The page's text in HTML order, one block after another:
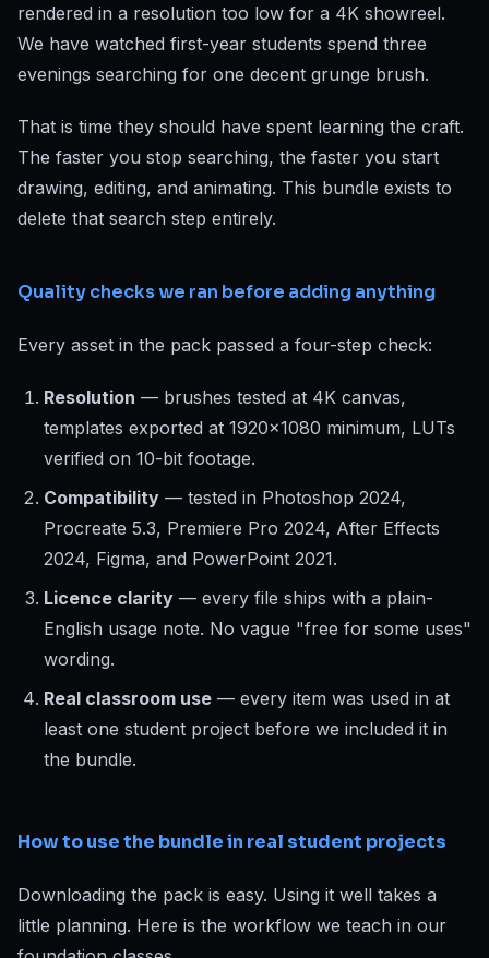
rendered in a resolution too low for a 4K showreel.
We have watched first-year students spend three
evenings searching for one decent grunge brush.
That is time they should have spent learning the craft.
The faster you stop searching, the faster you start
drawing, editing, and animating. This bundle exists to
delete that search step entirely.
Quality checks we ran before adding anything
Every asset in the pack passed a four-step check:
Resolution — brushes tested at 4K canvas,
templates exported at 1920x1080 minimum, LUTs
verified on 10-bit footage.
Compatibility — tested in Photoshop 2024,
Procreate 5.3, Premiere Pro 2024, After Effects
2024, Figma, and PowerPoint 2021.
Licence clarity — every file ships with a plain-
English usage note. No vague "free for some uses"
wording.
Real classroom use — every item was used in at
least one student project before we included it in
the bundle.
How to use the bundle in real student projects
Downloading the pack is easy. Using it well takes a
little planning. Here is the workflow we teach in our